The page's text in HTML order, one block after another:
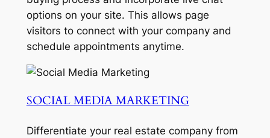
options on your site. This allows page
visitors to connect with your company and
schedule appointments anytime.
SOCIAL MEDIA MARKETING
Differentiate your real estate company from